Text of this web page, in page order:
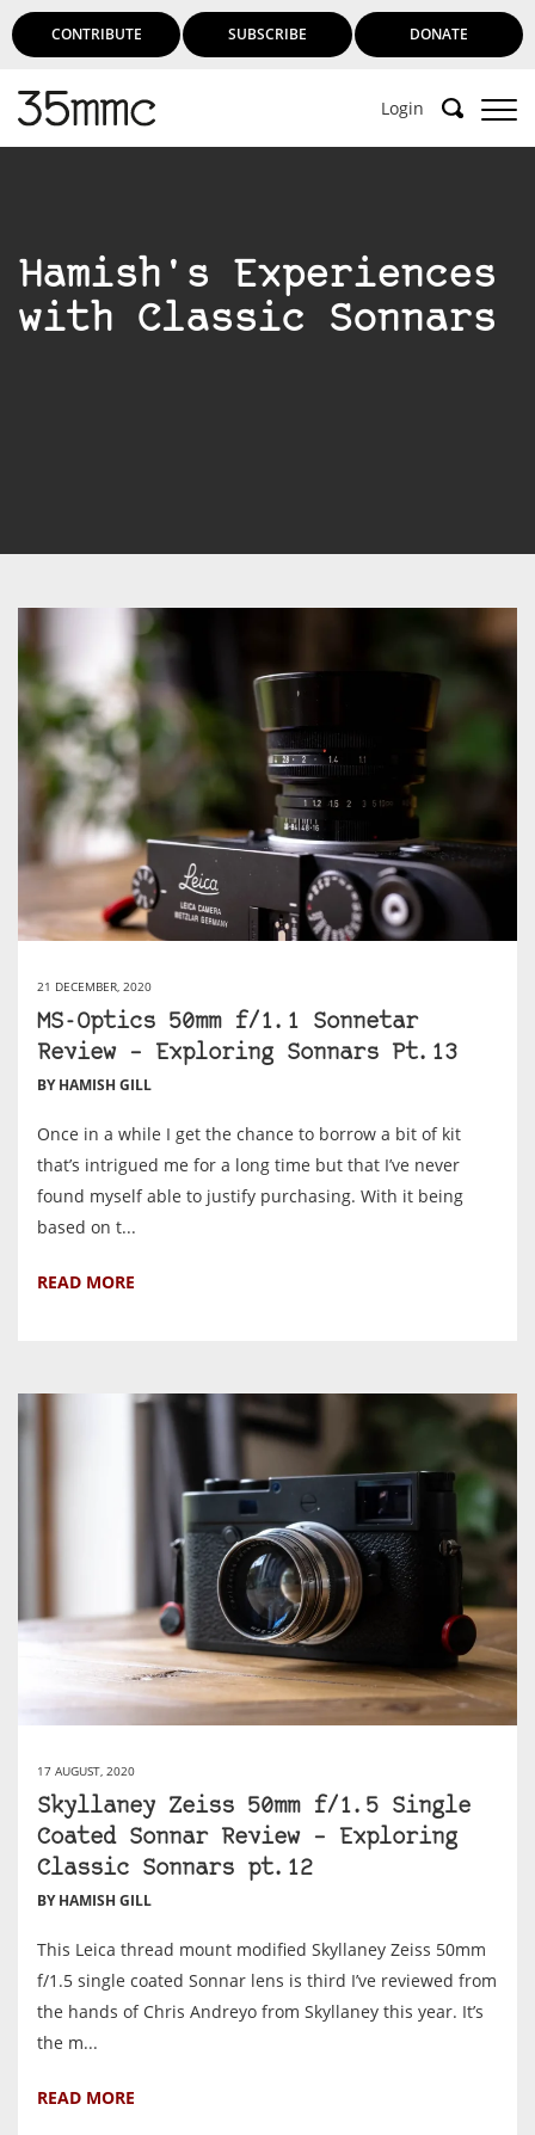
CONTRIBUTE SUBSCRIBE DONATE
Login
Hamish's Experiences
with Classic Sonnars
21 DECEMBER, 2020
MS-Optics 50mm f/1.1 Sonnetar
Review – Exploring Sonnars Pt.13
BY HAMISH GILL
Once in a while I get the chance to borrow a bit of kit
that’s intrigued me for a long time but that I’ve never
found myself able to justify purchasing. With it being
based on t...
READ MORE
17 AUGUST, 2020
Skyllaney Zeiss 50mm f/1.5 Single
Coated Sonnar Review – Exploring
Classic Sonnars pt.12
BY HAMISH GILL
This Leica thread mount modified Skyllaney Zeiss 50mm
f/1.5 single coated Sonnar lens is third I’ve reviewed from
the hands of Chris Andreyo from Skyllaney this year. It’s
the m...
READ MORE